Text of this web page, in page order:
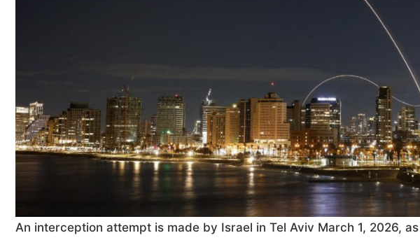
An interception attempt is made by Israel in Tel Aviv March 1, 2026,